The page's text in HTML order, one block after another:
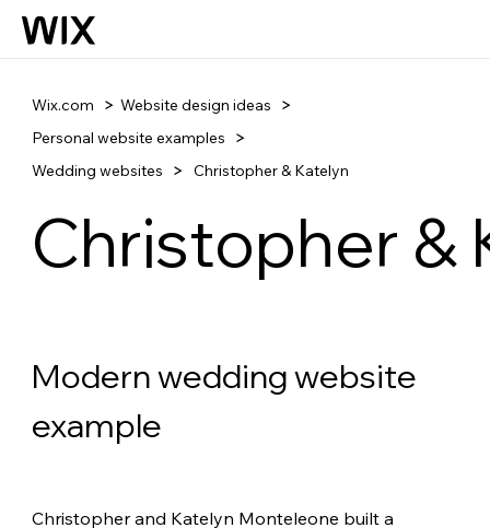
Wix.com
Website design ideas
Personal website examples
Wedding websites
Christopher & Katelyn
Christopher &
Modern wedding website
example
Christopher and Katelyn Monteleone built a